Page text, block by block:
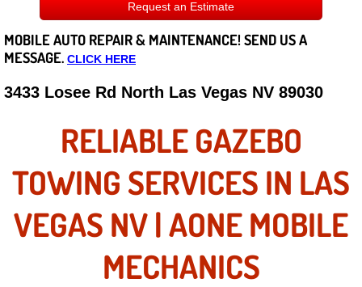
Careers
State of Nevada
Henderson NV
Sunrise Manor NV
Spring Valley NV
Las Vegas NV
Request an Estimate
MOBILE AUTO REPAIR & MAINTENANCE! SEND US A
MESSAGE. CLICK HERE
3433 Losee Rd North Las Vegas NV 89030
RELIABLE GAZEBO
TOWING SERVICES IN LAS
VEGAS NV | AONE MOBILE
MECHANICS